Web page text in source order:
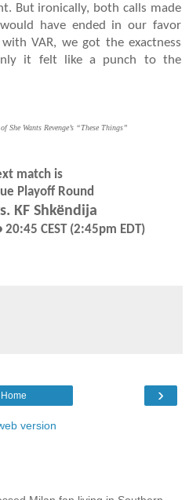
But ironically, both calls made
have ended in our favor
VAR, we got the exactness
it felt like a punch to the
She Wants Revenge’s “These Things”
match is
Playoff Round
KF Shkëndija
CEST (2:45pm EDT)
›
Home
version